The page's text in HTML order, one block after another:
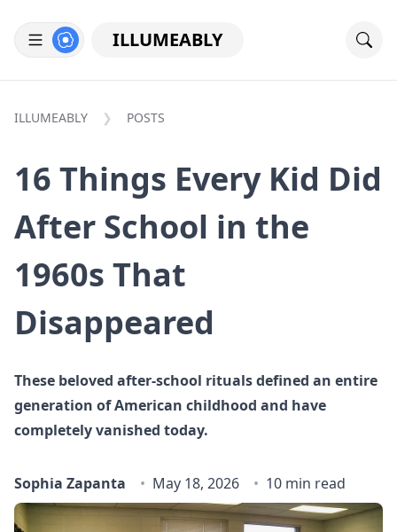
ILLUMEABLY
ILLUMEABLY POSTS
16 Things Every Kid Did
After School in the
1960s That
Disappeared
These beloved after-school rituals defined an entire
generation of American childhood and have
completely vanished today.
Sophia Zapanta May 18, 2026 10 min read